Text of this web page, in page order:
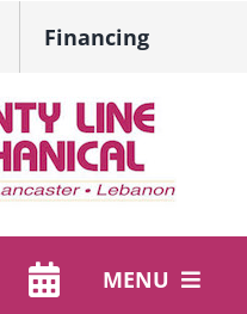
Financing
MENU